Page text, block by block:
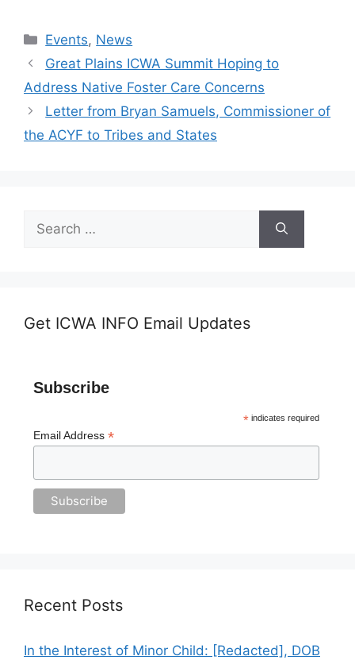
Categories
Events, News
Great Plains ICWA Summit Hoping to
Address Native Foster Care Concerns
Letter from Bryan Samuels, Commissioner of
the ACYF to Tribes and States
Search
for:
Get ICWA INFO Email Updates
Subscribe
*indicates required
Email Address *
Recent Posts
In the Interest of Minor Child: [Redacted], DOB